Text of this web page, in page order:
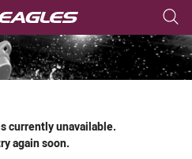
tab for page content
currently unavailable.
again soon.